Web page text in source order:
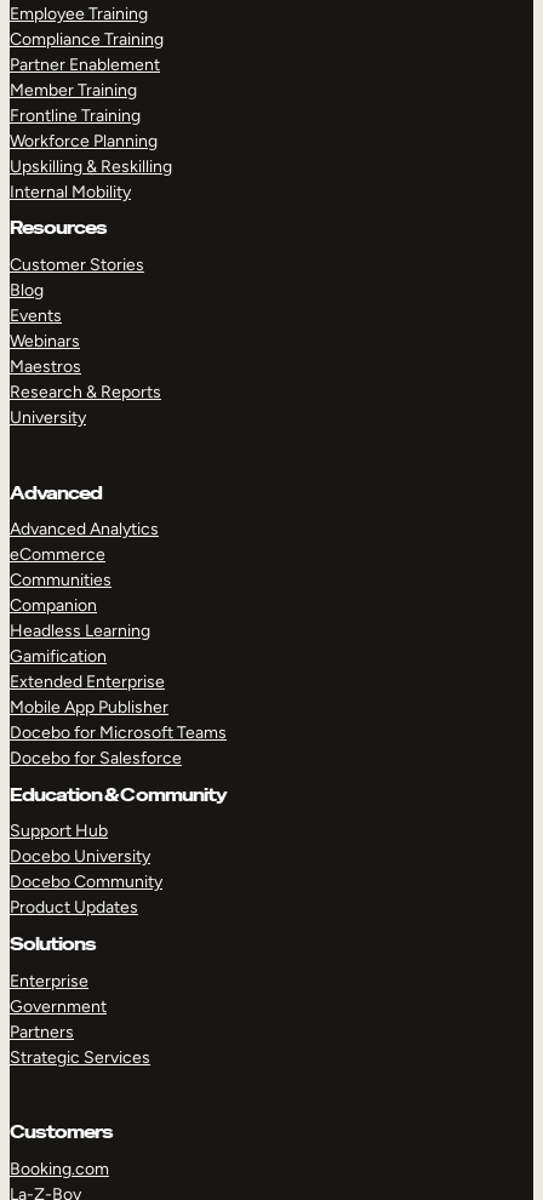
Employee Training
Compliance Training
Partner Enablement
Member Training
Frontline Training
Workforce Planning
Upskilling & Reskilling
Internal Mobility
Resources
Customer Stories
Blog
Events
Webinars
Maestros
Research & Reports
University
Advanced
Advanced Analytics
eCommerce
Communities
Companion
Headless Learning
Gamification
Extended Enterprise
Mobile App Publisher
Docebo for Microsoft Teams
Docebo for Salesforce
Education & Community
Support Hub
Docebo University
Docebo Community
Product Updates
Solutions
Enterprise
Government
Partners
Strategic Services
Customers
Booking.com
La-Z-Boy